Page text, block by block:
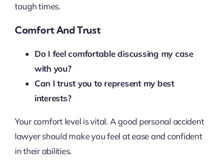
tough times.
Comfort And Trust
Do I feel comfortable discussing my case
with you?
Can I trust you to represent my best
interests?
Your comfort level is vital. A good personal accident
lawyer should make you feel at ease and confident
in their abilities.